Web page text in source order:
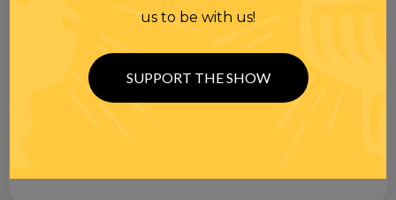
us to be with us!
SUPPORT THE SHOW